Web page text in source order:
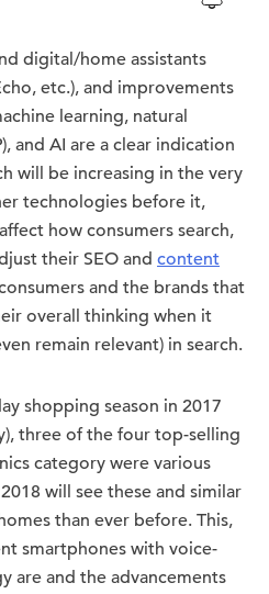
digital/home assistants
etc.), and improvements
learning, natural
and AI are a clear indication
will be increasing in the very
technologies before it,
how consumers search,
their SEO and content
and the brands that
overall thinking when it
remain relevant) in search.
shopping season in 2017
three of the four top-selling
category were various
will see these and similar
than ever before. This,
smartphones with voice-
are and the advancements